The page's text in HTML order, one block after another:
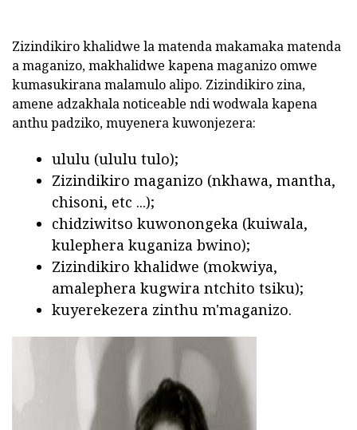
Zizindikiro khalidwe la matenda makamaka matenda
a maganizo, makhalidwe kapena maganizo omwe
kumasukirana malamulo alipo. Zizindikiro zina,
amene adzakhala noticeable ndi wodwala kapena
anthu padziko, muyenera kuwonjezera:
ululu (ululu tulo);
Zizindikiro maganizo (nkhawa, mantha,
chisoni, etc ...);
chidziwitso kuwonongeka (kuiwala,
kulephera kuganiza bwino);
Zizindikiro khalidwe (mokwiya,
amalephera kugwira ntchito tsiku);
kuyerekezera zinthu m'maganizo.